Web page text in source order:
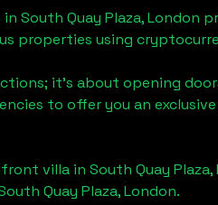
in South Quay Plaza, London
properties using
it's about opening
to offer you an
villa in South Quay
Quay Plaza, London.